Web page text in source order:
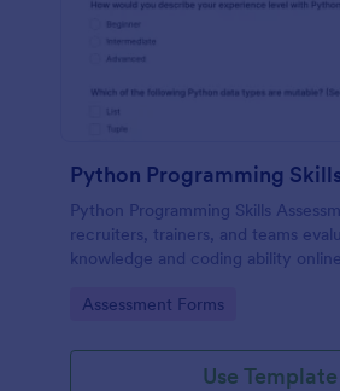
Python Programming
Python Programming Skills
recruiters, trainers, and teams
knowledge and coding ability
Go to Category:
Assessment Forms
Use Template